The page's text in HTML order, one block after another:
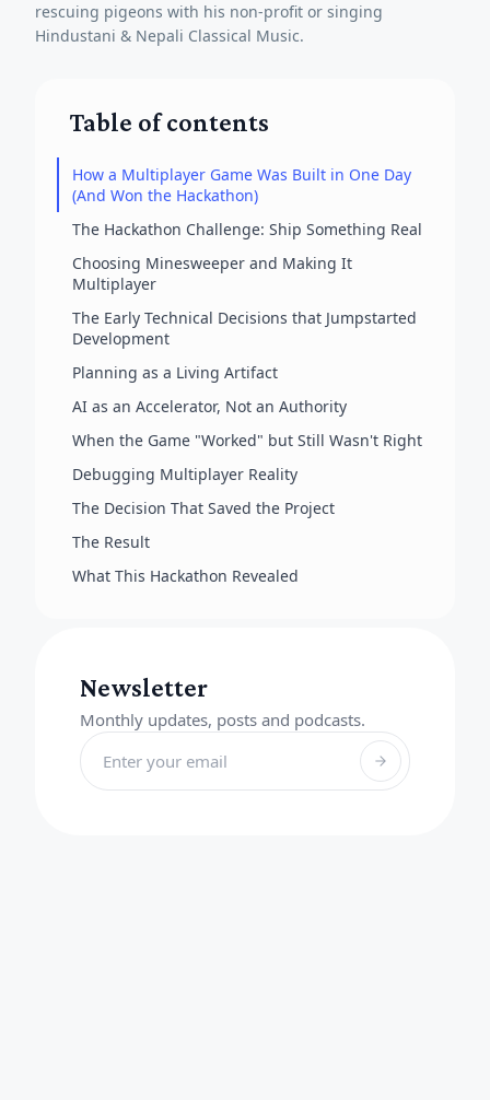
rescuing pigeons with his non-profit or singing
Hindustani & Nepali Classical Music.
Table of contents
How a Multiplayer Game Was Built in One Day
(And Won the Hackathon)
The Hackathon Challenge: Ship Something Real
Choosing Minesweeper and Making It
Multiplayer
The Early Technical Decisions that Jumpstarted
Development
Planning as a Living Artifact
AI as an Accelerator, Not an Authority
When the Game "Worked" but Still Wasn't Right
Debugging Multiplayer Reality
The Decision That Saved the Project
The Result
What This Hackathon Revealed
Newsletter
Monthly updates, posts and podcasts.